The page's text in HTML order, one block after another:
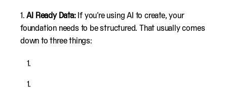
1.AI Ready Data:If you’re using AI to create, your
foundation needs to be structured. That usually comes
down to three things: